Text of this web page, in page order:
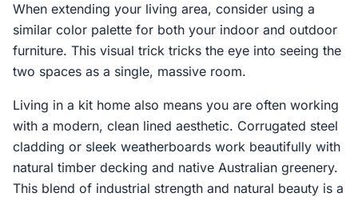
When extending your living area, consider using a
similar color palette for both your indoor and outdoor
furniture. This visual trick tricks the eye into seeing the
two spaces as a single, massive room.
Living in a kit home also means you are often working
with a modern, clean lined aesthetic. Corrugated steel
cladding or sleek weatherboards work beautifully with
natural timber decking and native Australian greenery.
This blend of industrial strength and natural beauty is a